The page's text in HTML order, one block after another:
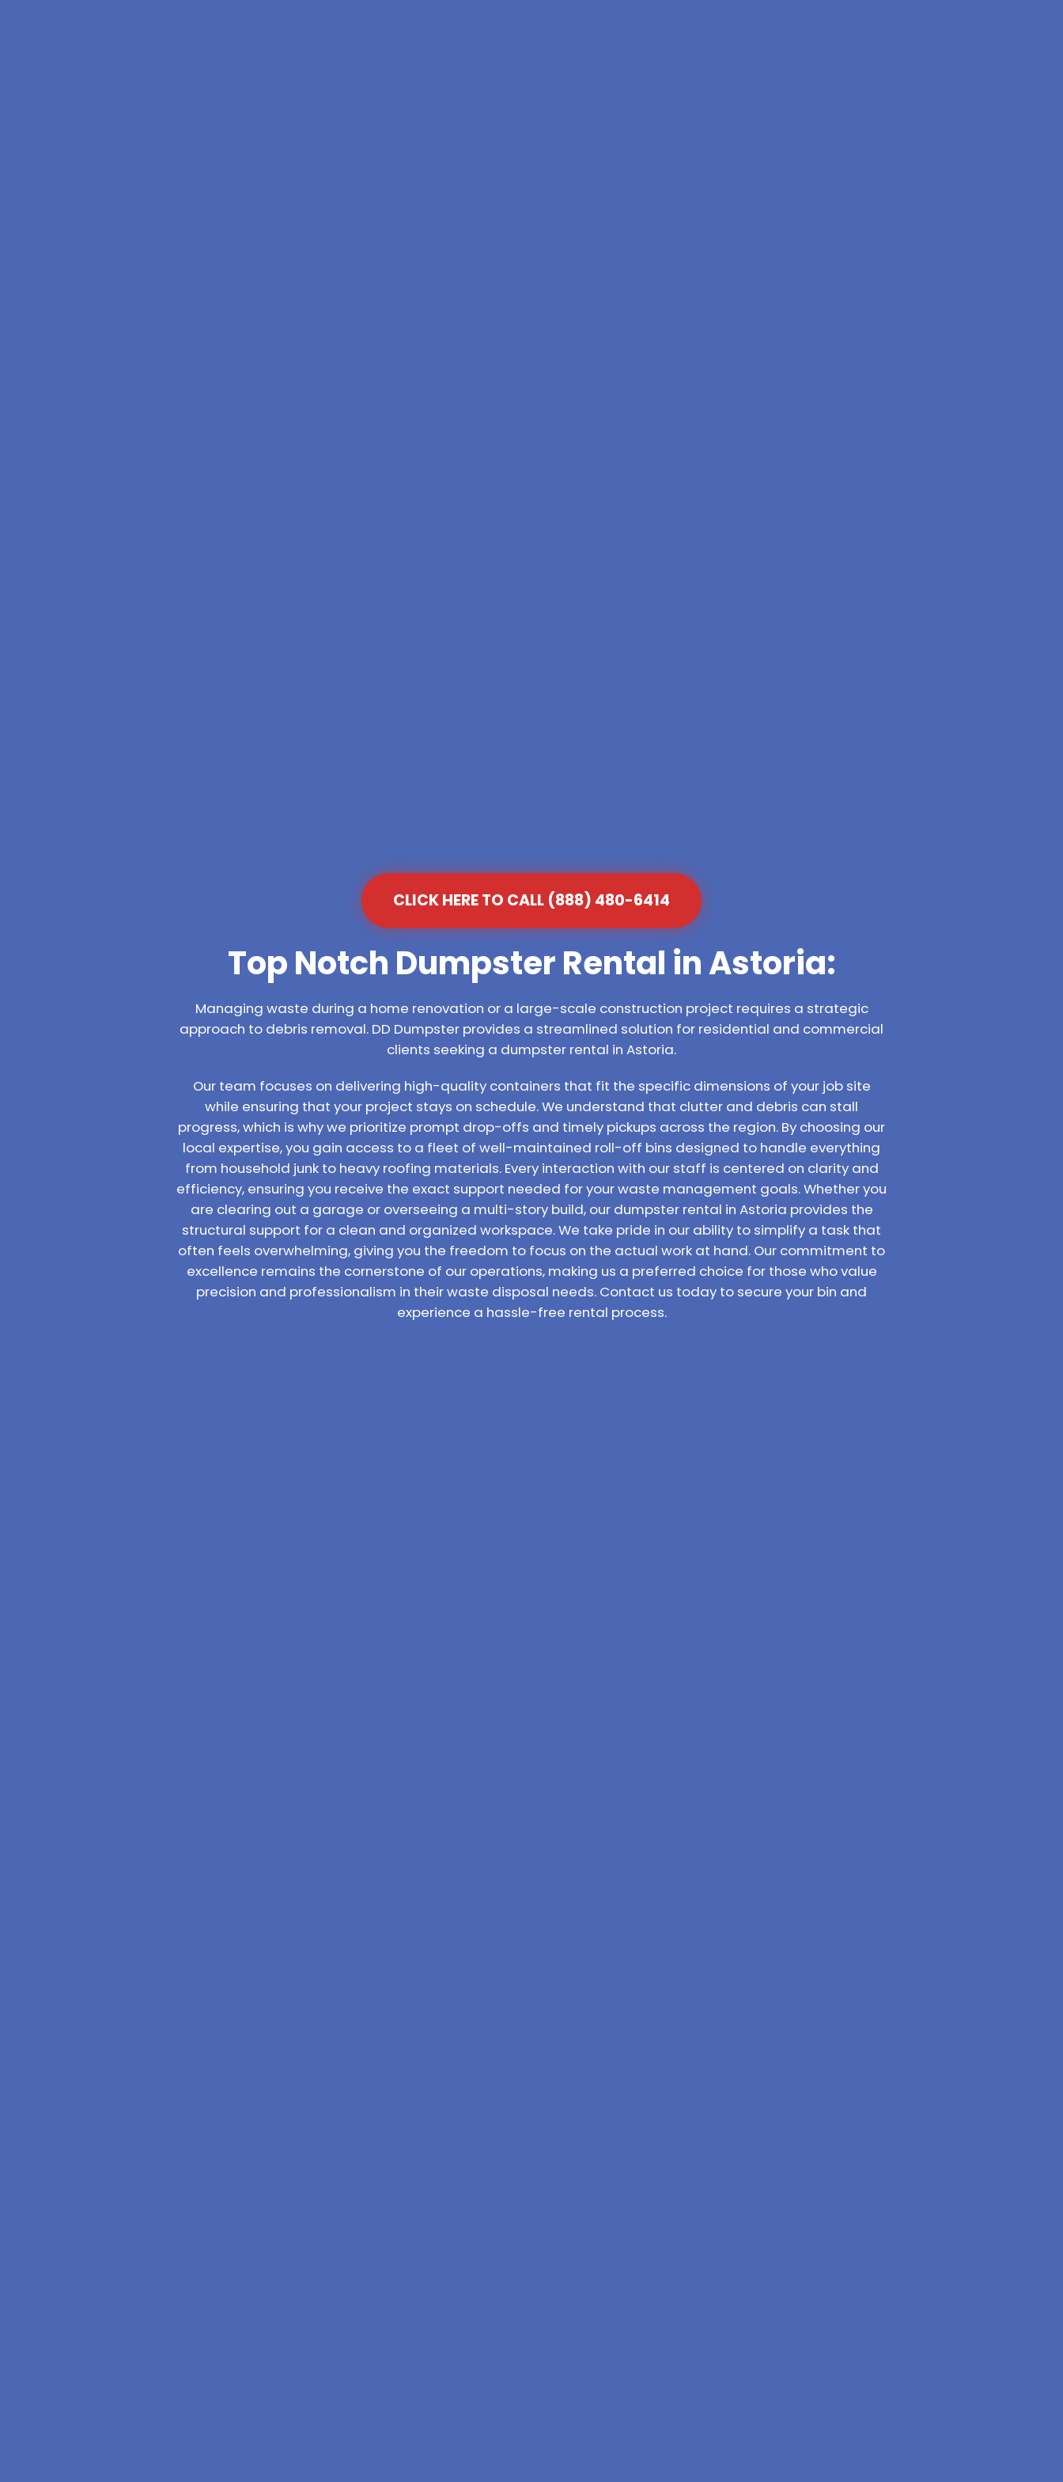
CLICK HERE TO CALL (888) 480-6414
Top Notch Dumpster Rental in Astoria:
Managing waste during a home renovation or a large-scale construction project requires a strategic
approach to debris removal. DD Dumpster provides a streamlined solution for residential and commercial
clients seeking a dumpster rental in Astoria.
Our team focuses on delivering high-quality containers that fit the specific dimensions of your job site
while ensuring that your project stays on schedule. We understand that clutter and debris can stall
progress, which is why we prioritize prompt drop-offs and timely pickups across the region. By choosing our
local expertise, you gain access to a fleet of well-maintained roll-off bins designed to handle everything
from household junk to heavy roofing materials. Every interaction with our staff is centered on clarity and
efficiency, ensuring you receive the exact support needed for your waste management goals. Whether you
are clearing out a garage or overseeing a multi-story build, our dumpster rental in Astoria provides the
structural support for a clean and organized workspace. We take pride in our ability to simplify a task that
often feels overwhelming, giving you the freedom to focus on the actual work at hand. Our commitment to
excellence remains the cornerstone of our operations, making us a preferred choice for those who value
precision and professionalism in their waste disposal needs. Contact us today to secure your bin and
experience a hassle-free rental process.